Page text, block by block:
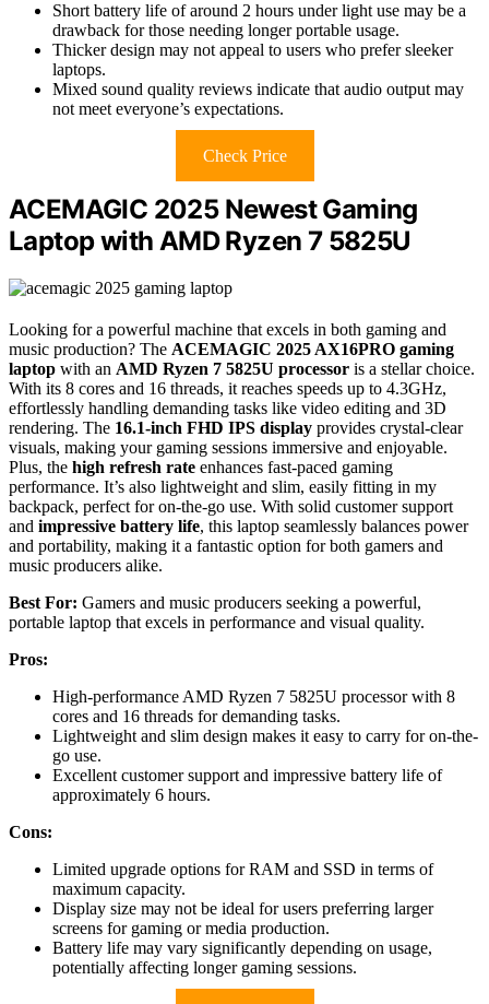
Short battery life of around 2 hours under light use may be a
drawback for those needing longer portable usage.
Thicker design may not appeal to users who prefer sleeker
laptops.
Mixed sound quality reviews indicate that audio output may
not meet everyone’s expectations.
Check Price
ACEMAGIC 2025 Newest Gaming
Laptop with AMD Ryzen 7 5825U
Looking for a powerful machine that excels in both gaming and
music production? The ACEMAGIC 2025 AX16PRO gaming
laptop with an AMD Ryzen 7 5825U processor is a stellar choice.
With its 8 cores and 16 threads, it reaches speeds up to 4.3GHz,
effortlessly handling demanding tasks like video editing and 3D
rendering. The 16.1-inch FHD IPS display provides crystal-clear
visuals, making your gaming sessions immersive and enjoyable.
Plus, the high refresh rate enhances fast-paced gaming
performance. It’s also lightweight and slim, easily fitting in my
backpack, perfect for on-the-go use. With solid customer support
and impressive battery life, this laptop seamlessly balances power
and portability, making it a fantastic option for both gamers and
music producers alike.
Best For: Gamers and music producers seeking a powerful,
portable laptop that excels in performance and visual quality.
Pros:
High-performance AMD Ryzen 7 5825U processor with 8
cores and 16 threads for demanding tasks.
Lightweight and slim design makes it easy to carry for on-the-
go use.
Excellent customer support and impressive battery life of
approximately 6 hours.
Cons:
Limited upgrade options for RAM and SSD in terms of
maximum capacity.
Display size may not be ideal for users preferring larger
screens for gaming or media production.
Battery life may vary significantly depending on usage,
potentially affecting longer gaming sessions.